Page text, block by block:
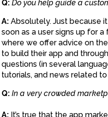
Q: Do you help guide a
A: Absolutely. Just because
soon as a user signs up for
where we offer advice on
to build their app and
questions (in several
tutorials, and news related
Q: In a very crowded
A: It’s true that the app